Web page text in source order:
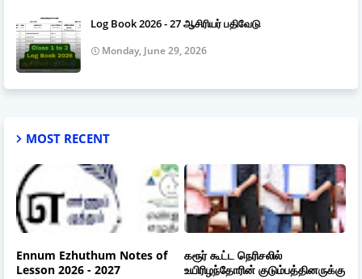
Log Book 2026 - 27 ஆசிரியர் பதிவேடு
Monday, June 29, 2026
MOST RECENT
Ennum Ezhuthum Notes of
Lesson 2026 - 2027
கரூர் கூட்ட நெரிசலில்
உயிரிழந்தோரின் குடும்பத்தினருக்கு